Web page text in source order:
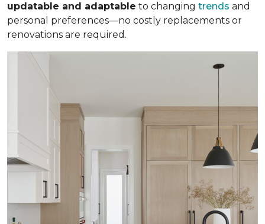
updatable and adaptable to changing trends and
personal preferences—no costly replacements or
renovations are required.